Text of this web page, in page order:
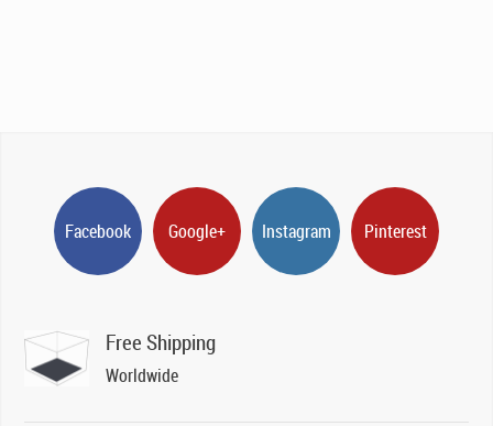
Facebook Google+ Instagram Pinterest
Free Shipping
Worldwide